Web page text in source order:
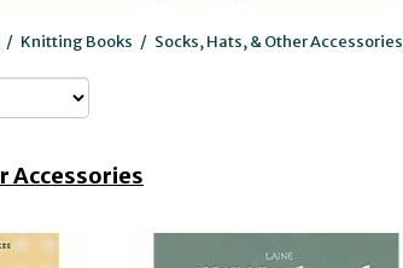
/ Knitting Books / Socks, Hats, & Other Accessories
Accessories